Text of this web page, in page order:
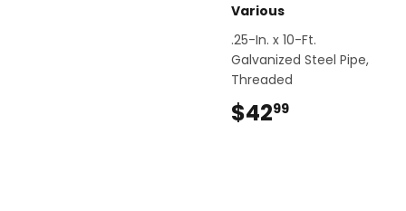
Various
.25-In. x 10-Ft.
Galvanized Steel Pipe,
Threaded
$4299